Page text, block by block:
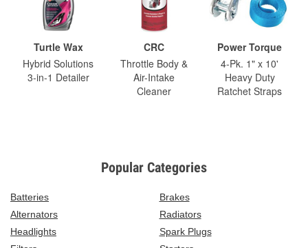
Turtle Wax
Hybrid Solutions
3-in-1 Detailer
CRC
Throttle Body &
Air-Intake
Cleaner
Power Torque
4-Pk. 1" x 10'
Heavy Duty
Ratchet Straps
Popular Categories
Batteries
Brakes
Alternators
Radiators
Headlights
Spark Plugs